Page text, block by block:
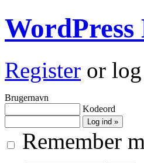
Register or
Brugernavn
Kodeord
Remember